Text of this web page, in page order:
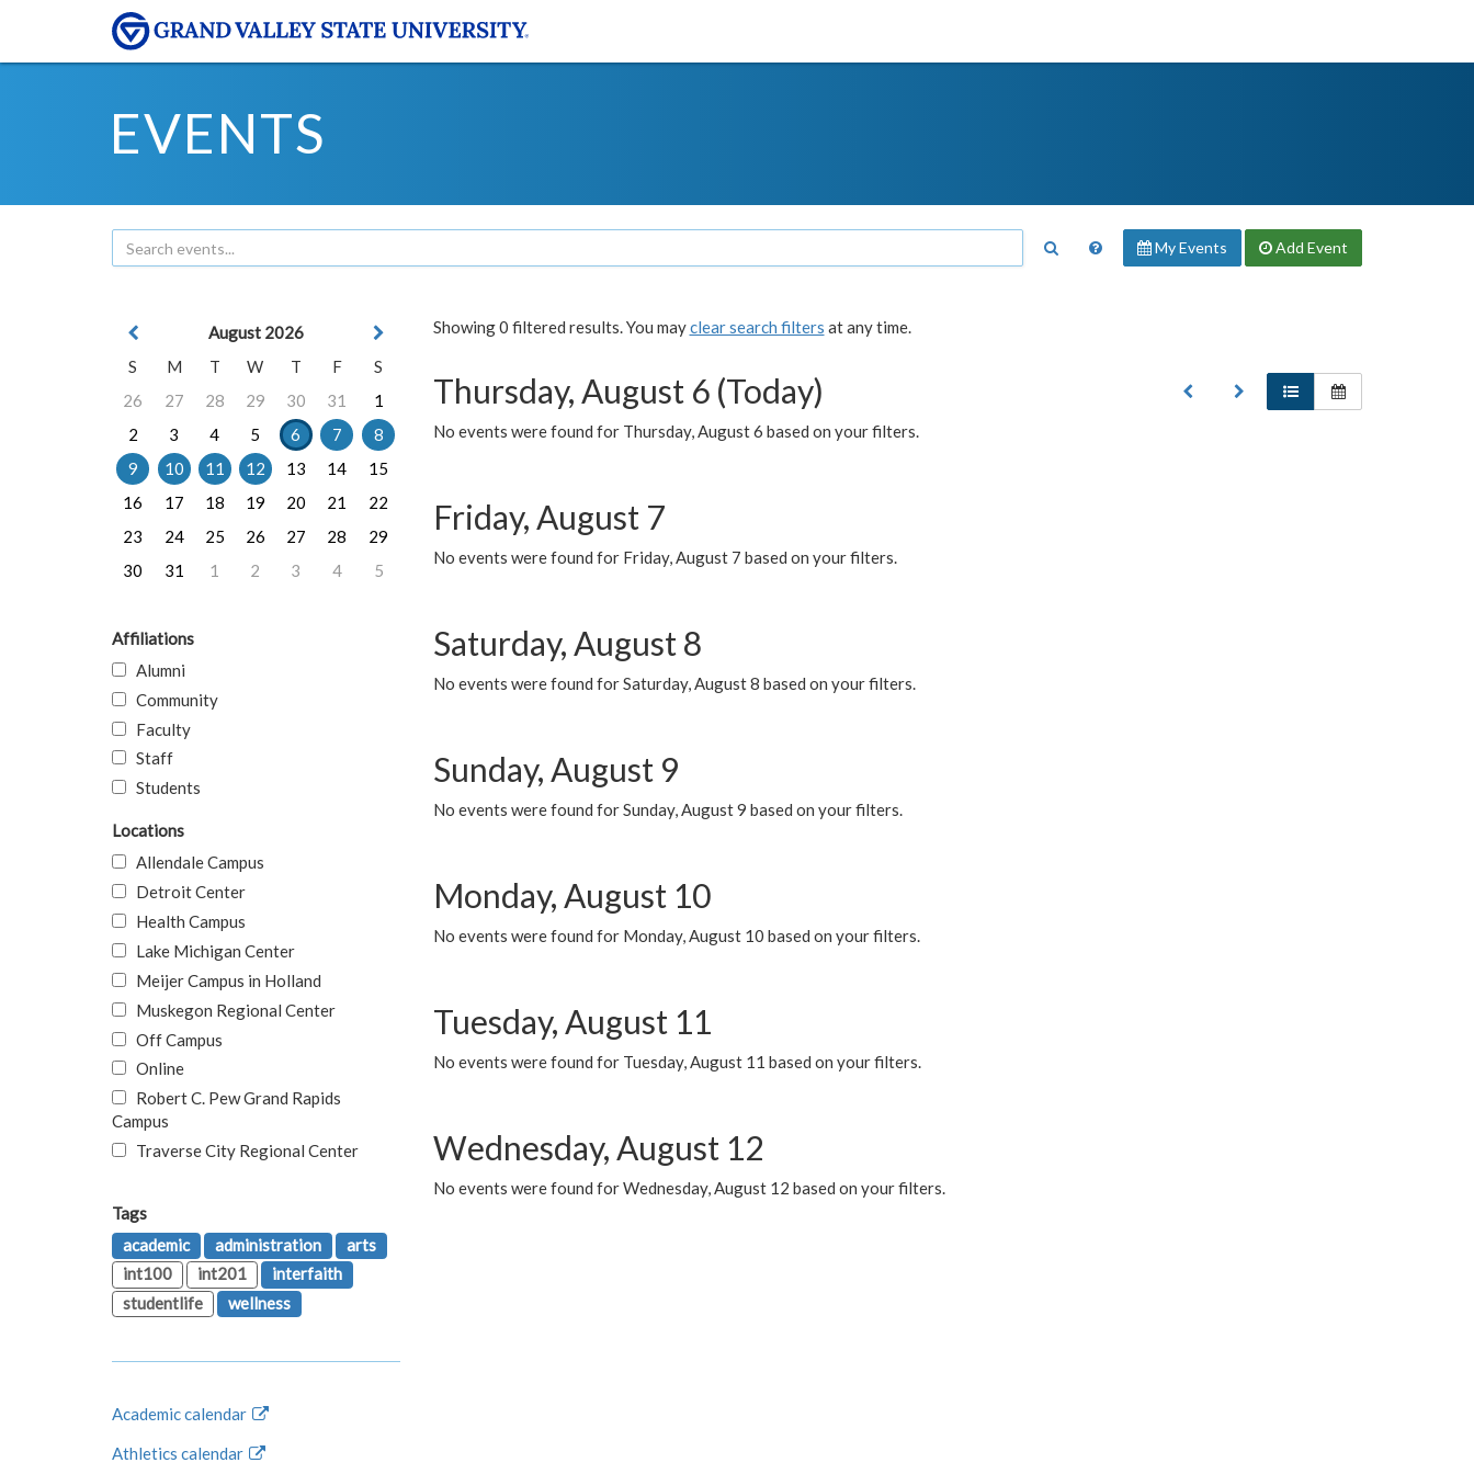
EVENTS
My Events Add Event
Showing 0 filtered results. You mayclear search filters at any time.
Thursday, August 6 (Today)
No events were found for Thursday, August 6 based on your filters.
Friday, August 7
No events were found for Friday, August 7 based on your filters.
Saturday, August 8
No events were found for Saturday, August 8 based on your filters.
Sunday, August 9
No events were found for Sunday, August 9 based on your filters.
Monday, August 10
No events were found for Monday, August 10 based on your filters.
Tuesday, August 11
No events were found for Tuesday, August 11 based on your filters.
Wednesday, August 12
No events were found for Wednesday, August 12 based on your filters.
August 2026
S
M T W T F
S
26
27 28 29 30 31
1
2
3 4 5 6 7
8
9
10 11 12 13 14
15
16
17 18 19 20 21
22
23
24 25 26 27 28
29
30
31 1 2 3 4 5
Affiliations
Alumni
Community
Faculty
Staff
Students
Locations
Allendale Campus
Detroit Center
Health Campus
Lake Michigan Center
Meijer Campus in Holland
Muskegon Regional Center
Off Campus
Online
Robert C. Pew Grand Rapids
Campus
Traverse City Regional Center
Tags
academic
administration
arts
int100
int201
interfaith
studentlife
wellness
Academic calendar
Athletics calendar